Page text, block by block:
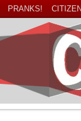
PRANKS! CITIZEN